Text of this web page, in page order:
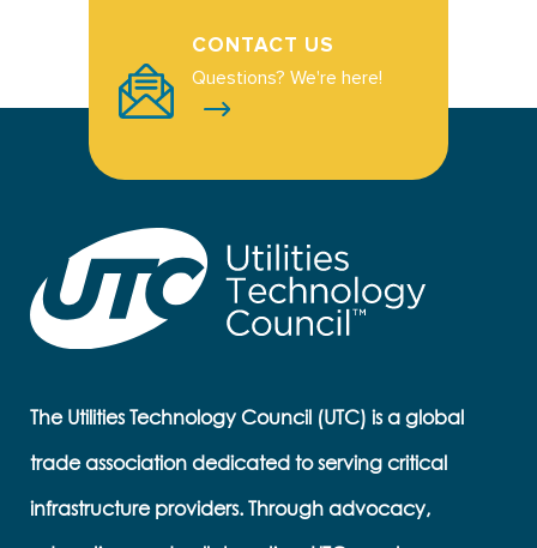
CONTACT US
Questions? We're here!
The Utilities Technology Council (UTC) is a global
trade association dedicated to serving critical
infrastructure providers. Through advocacy,